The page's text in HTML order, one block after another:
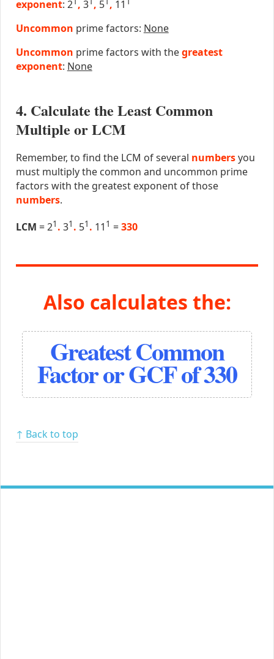
exponent: 2 , 3 , 5 , 11
Uncommon prime factors: None
Uncommon prime factors with thegreatest
exponent: None
4. Calculate the Least Common
Multiple or LCM
Remember, to find the LCM of several numbersyou
must multiply the common and uncommon prime
factors with the greatest exponent of those
numbers.
LCM = 21 . 31 . 51 . 11 1 =330
Also calculates the:
Greatest Common
Factor or GCF of 330
↑ Back to top